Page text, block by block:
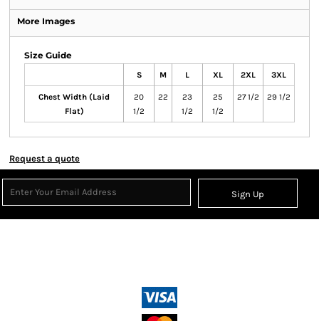
More Images
Size Guide
S M L XL 2XL 3XL
Chest Width (Laid
Flat)
20
1/2
22
23
1/2
25
1/2
27 1/2 29 1/2
Request a quote
Sign Up